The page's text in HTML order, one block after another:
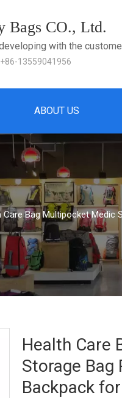
Bags CO., Ltd.
with the
+86-13559041956
ABOUT US
Care Bag Multipocket Medic
Health Care
Storage Bag
Backpack